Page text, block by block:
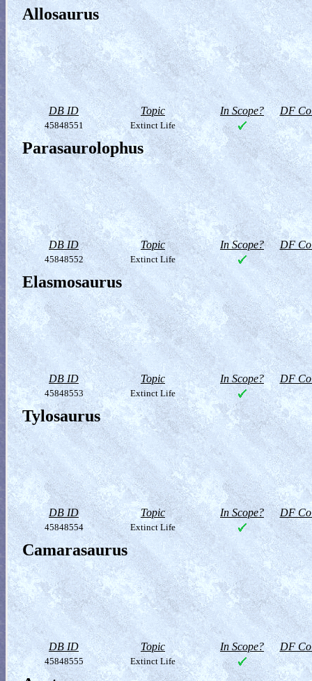
Allosaurus
DB ID Topic In Scope? DF
45848551 Extinct Life
Parasaurolophus
DB ID Topic In Scope? DF
45848552 Extinct Life
Elasmosaurus
DB ID Topic In Scope? DF
45848553 Extinct Life
Tylosaurus
DB ID Topic In Scope? DF
45848554 Extinct Life
Camarasaurus
DB ID Topic In Scope? DF
45848555 Extinct Life